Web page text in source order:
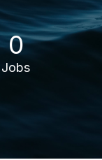
0
Jobs